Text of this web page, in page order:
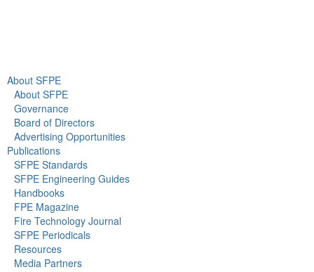
About SFPE
About SFPE
Governance
Board of Directors
Advertising Opportunities
Publications
SFPE Standards
SFPE Engineering Guides
Handbooks
FPE Magazine
Fire Technology Journal
SFPE Periodicals
Resources
Media Partners